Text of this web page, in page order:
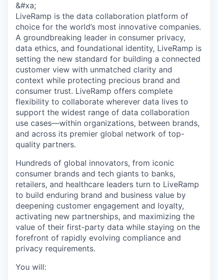
&#xa;
LiveRamp is the data collaboration platform of
choice for the world’s most innovative companies.
A groundbreaking leader in consumer privacy,
data ethics, and foundational identity, LiveRamp is
setting the new standard for building a connected
customer view with unmatched clarity and
context while protecting precious brand and
consumer trust. LiveRamp offers complete
flexibility to collaborate wherever data lives to
support the widest range of data collaboration
use cases—within organizations, between brands,
and across its premier global network of top-
quality partners.
Hundreds of global innovators, from iconic
consumer brands and tech giants to banks,
retailers, and healthcare leaders turn to LiveRamp
to build enduring brand and business value by
deepening customer engagement and loyalty,
activating new partnerships, and maximizing the
value of their first-party data while staying on the
forefront of rapidly evolving compliance and
privacy requirements.
You will: